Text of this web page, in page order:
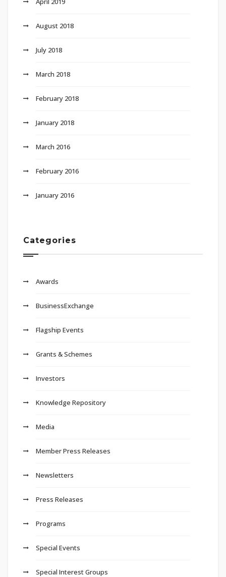
August 2018
July 2018
March 2018
February 2018
January 2018
March 2016
February 2016
January 2016
Categories
Awards
BusinessExchange
Flagship Events
Grants & Schemes
Investors
Knowledge Repository
Media
Member Press Releases
Newsletters
Press Releases
Programs
Special Events
Special Interest Groups